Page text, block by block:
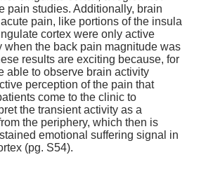
pain studies. Additionally, brain
pain, like portions of the insula
cortex were only active
when the back pain magnitude was
results are exciting because, for
able to observe brain activity
perception of the pain that
come to the clinic to
the transient activity as a
the periphery, which then is
emotional suffering signal in
(pg. S54).